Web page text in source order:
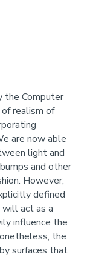
the Computer
realism of
are now able
light and
and other
However,
defined
will act as a
influence the
the
surfaces that